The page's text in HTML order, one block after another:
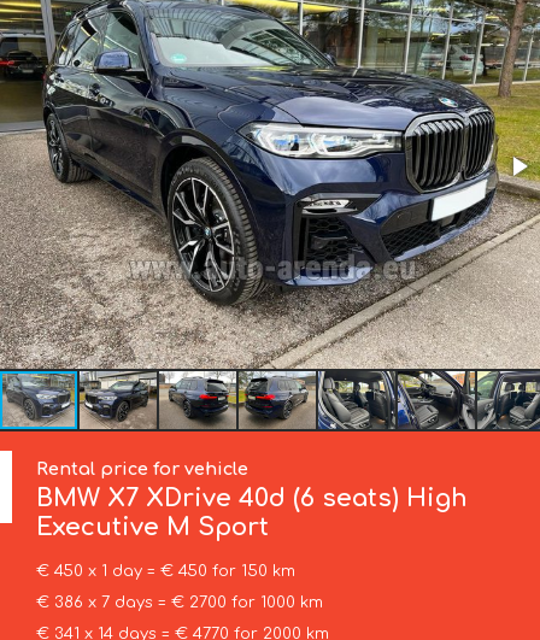
Rental price for vehicle
BMW X7 XDrive 40d (6 seats) High
Executive M Sport
€ 450 x 1 day = € 450 for 150 km
€ 386 x 7 days = € 2700 for 1000 km
€ 341 x 14 days = € 4770 for 2000 km